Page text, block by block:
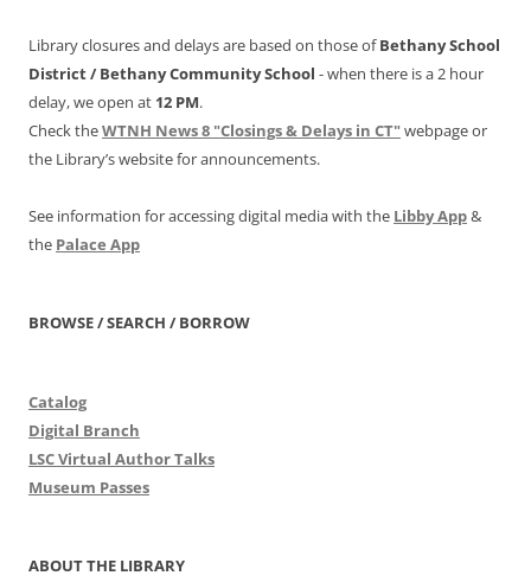
Library closures and delays are based on those ofBethany School
District / Bethany Community School - when there is a 2 hour
delay, we open at 12 PM.
Check theWTNH News 8 "Closings & Delays in CT"webpage or
the Library’s website for announcements.
See information for accessing digital media with the Libby App&
the Palace App
BROWSE / SEARCH / BORROW
Catalog
Digital Branch
LSC Virtual Author Talks
Museum Passes
ABOUT THE LIBRARY